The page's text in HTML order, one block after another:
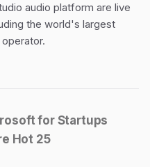
audio platform are live
the world's largest
for Startups
Hot 25